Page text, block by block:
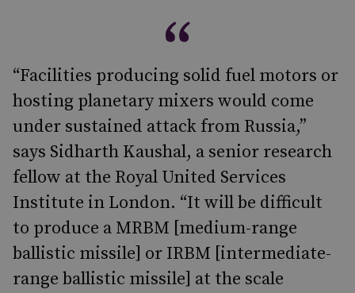
“Facilities producing solid fuel motors or
hosting planetary mixers would come
under sustained attack from Russia,”
says Sidharth Kaushal, a senior research
fellow at the Royal United Services
Institute in London. “It will be difficult
to produce a MRBM [medium-range
ballistic missile] or IRBM [intermediate-
range ballistic missile] at the scale